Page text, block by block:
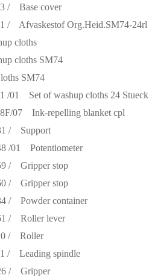
/ Base cover
/ Afvaskestof Org.Heid.SM74-24rl
cloths
cloths SM74
SM74
/01 Set of washup cloths 24 Stueck
07 Ink-repelling blanket cpl
/ Support
/01 Potentiometer
/ Gripper stop
/ Gripper stop
/ Powder container
/ Roller lever
/ Roller
/ Leading spindle
/ Gripper